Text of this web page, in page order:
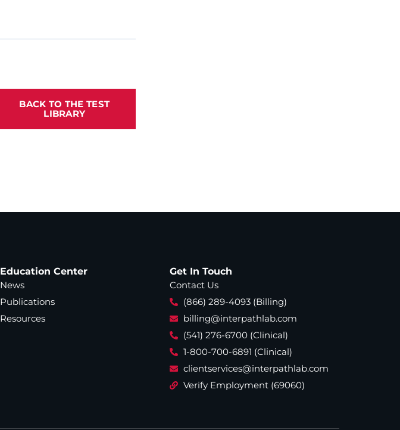
BACK TO THE TEST
LIBRARY
Education Center
News
Publications
Resources
Get In Touch
Contact Us
(866) 289-4093 (Billing)
billing@interpathlab.com
(541) 276-6700 (Clinical)
1-800-700-6891 (Clinical)
clientservices@interpathlab.com
Verify Employment (69060)